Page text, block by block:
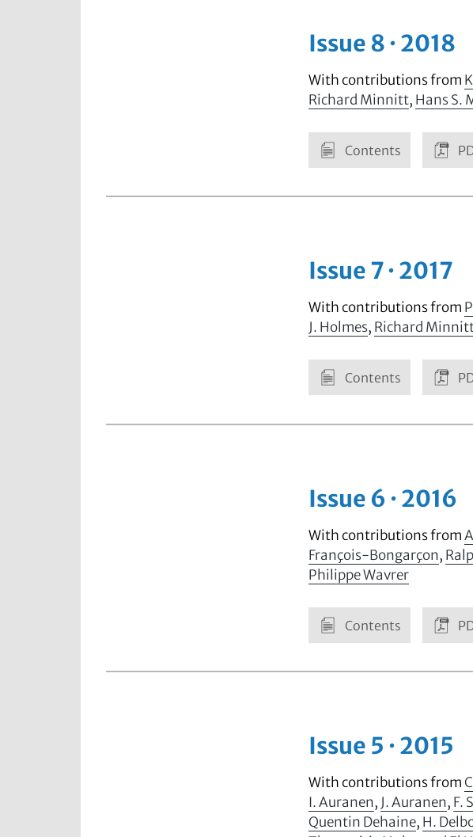
Issue 8 · 2018
With contributions from
Richard Minnitt, Hans S.
Contents
Issue 7 · 2017
With contributions from
J. Holmes, Richard
Contents
Issue 6 · 2016
With contributions from
François-Bongarçon,
Philippe Wavrer
Contents
Issue 5 · 2015
With contributions from
I. Auranen, J. Auranen, F.
Quentin Dehaine, H.